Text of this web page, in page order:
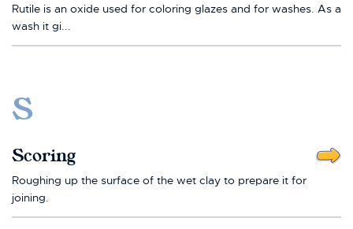
Rutile is an oxide used for coloring glazes and for washes. As a
wash it gi...
S
Scoring
Roughing up the surface of the wet clay to prepare it for
joining.